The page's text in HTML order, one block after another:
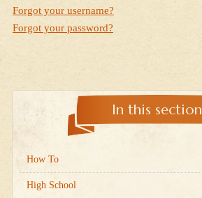
Forgot your username?
Forgot your password?
In this section
How To
High School